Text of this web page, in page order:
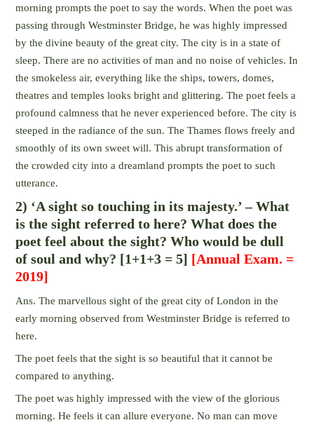
morning prompts the poet to say the words. When the poet was
passing through Westminster Bridge, he was highly impressed
by the divine beauty of the great city. The city is in a state of
sleep. There are no activities of man and no noise of vehicles. In
the smokeless air, everything like the ships, towers, domes,
theatres and temples looks bright and glittering. The poet feels a
profound calmness that he never experienced before. The city is
steeped in the radiance of the sun. The Thames flows freely and
smoothly of its own sweet will. This abrupt transformation of
the crowded city into a dreamland prompts the poet to such
utterance.
2) ‘A sight so touching in its majesty.’ – What
is the sight referred to here? What does the
poet feel about the sight? Who would be dull
of soul and why? [1+1+3 = 5] [Annual Exam. =
2019]
Ans. The marvellous sight of the great city of London in the
early morning observed from Westminster Bridge is referred to
here.
The poet feels that the sight is so beautiful that it cannot be
compared to anything.
The poet was highly impressed with the view of the glorious
morning. He feels it can allure everyone. No man can move